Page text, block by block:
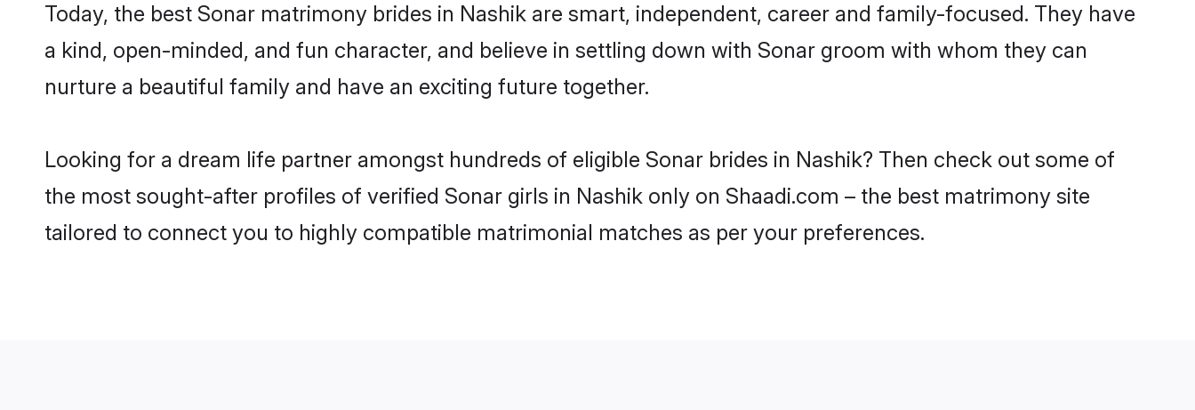
Today, the best Sonar matrimony brides in Nashik are smart, independent, career and family-focused. They have
a kind, open-minded, and fun character, and believe in settling down with Sonar groom with whom they can
nurture a beautiful family and have an exciting future together.
Looking for a dream life partner amongst hundreds of eligible Sonar brides in Nashik? Then check out some of
the most sought-after profiles of verified Sonar girls in Nashik only on Shaadi.com – the best matrimony site
tailored to connect you to highly compatible matrimonial matches as per your preferences.